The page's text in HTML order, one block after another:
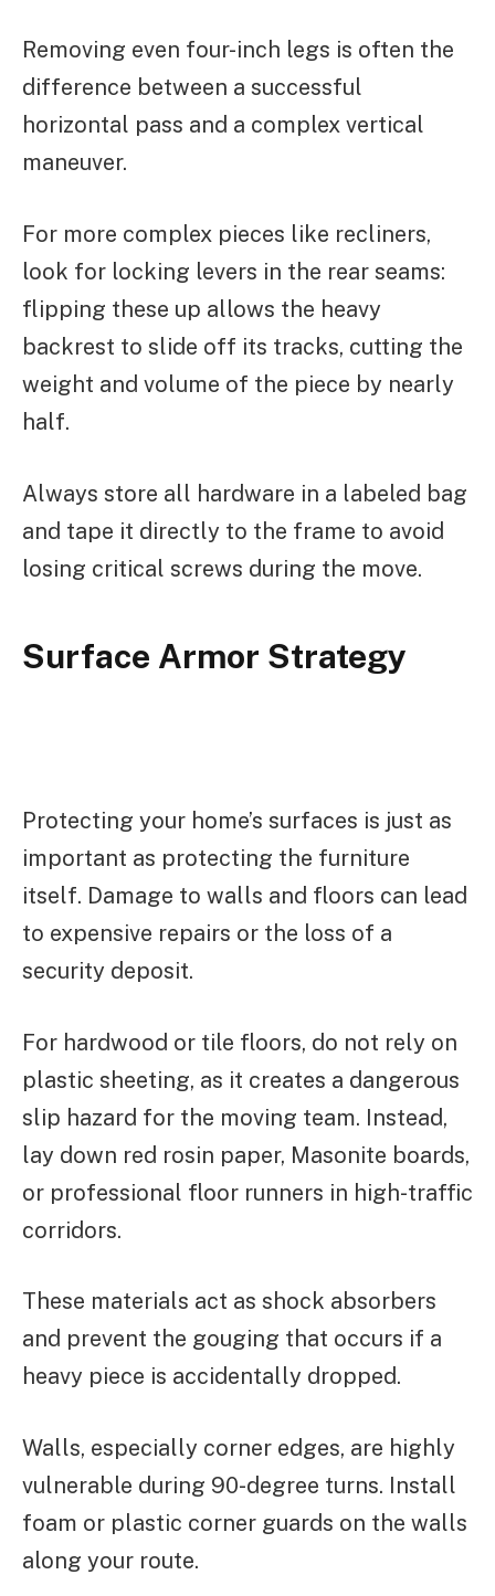
Removing even four-inch legs is often the
difference between a successful
horizontal pass and a complex vertical
maneuver.
For more complex pieces like recliners,
look for locking levers in the rear seams:
flipping these up allows the heavy
backrest to slide off its tracks, cutting the
weight and volume of the piece by nearly
half.
Always store all hardware in a labeled bag
and tape it directly to the frame to avoid
losing critical screws during the move.
Surface Armor Strategy
Protecting your home’s surfaces is just as
important as protecting the furniture
itself. Damage to walls and floors can lead
to expensive repairs or the loss of a
security deposit.
For hardwood or tile floors, do not rely on
plastic sheeting, as it creates a dangerous
slip hazard for the moving team. Instead,
lay down red rosin paper, Masonite boards,
or professional floor runners in high-traffic
corridors.
These materials act as shock absorbers
and prevent the gouging that occurs if a
heavy piece is accidentally dropped.
Walls, especially corner edges, are highly
vulnerable during 90-degree turns. Install
foam or plastic corner guards on the walls
along your route.